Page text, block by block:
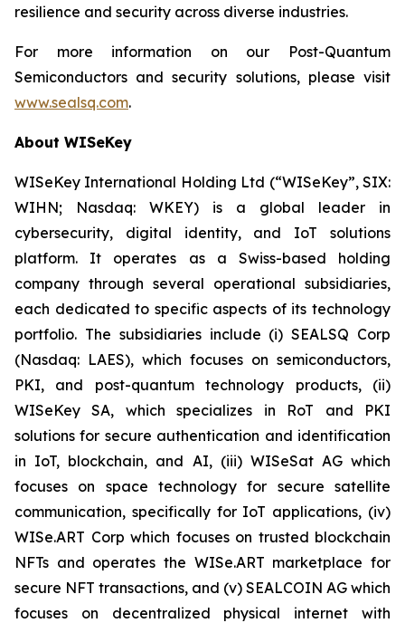
resilience and security across diverse industries.
For more information on our Post-Quantum
Semiconductors and security solutions, please visit
www.sealsq.com.
About WISeKey
WISeKey International Holding Ltd (“WISeKey”, SIX:
WIHN; Nasdaq: WKEY) is a global leader in
cybersecurity, digital identity, and IoT solutions
platform. It operates as a Swiss-based holding
company through several operational subsidiaries,
each dedicated to specific aspects of its technology
portfolio. The subsidiaries include (i) SEALSQ Corp
(Nasdaq: LAES), which focuses on semiconductors,
PKI, and post-quantum technology products, (ii)
WISeKey SA, which specializes in RoT and PKI
solutions for secure authentication and identification
in IoT, blockchain, and AI, (iii) WISeSat AG which
focuses on space technology for secure satellite
communication, specifically for IoT applications, (iv)
WISe.ART Corp which focuses on trusted blockchain
NFTs and operates the WISe.ART marketplace for
secure NFT transactions, and (v) SEALCOIN AG which
focuses on decentralized physical internet with